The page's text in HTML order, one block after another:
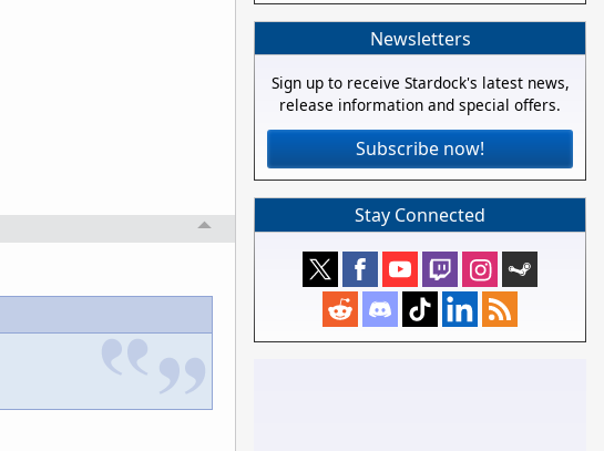
Newsletters
Sign up to receive Stardock's latest news,
release information and special offers.
Subscribe now!
Stay Connected